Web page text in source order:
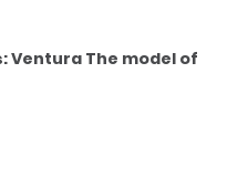
Ventura The model of